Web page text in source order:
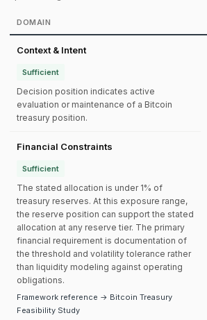
DOMAIN
Context & Intent
Sufficient
Decision position indicates active
evaluation or maintenance of a Bitcoin
treasury position.
Financial Constraints
Sufficient
The stated allocation is under 1% of
treasury reserves. At this exposure range,
the reserve position can support the stated
allocation at any reserve tier. The primary
financial requirement is documentation of
the threshold and volatility tolerance rather
than liquidity modeling against operating
obligations.
Framework reference → Bitcoin Treasury
Feasibility Study